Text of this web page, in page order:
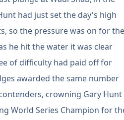
had just set the day's high
so the pressure was on for the
he hit the water it was clear
of difficulty had paid off for
awarded the same number
crowning Gary Hunt
World Series Champion for